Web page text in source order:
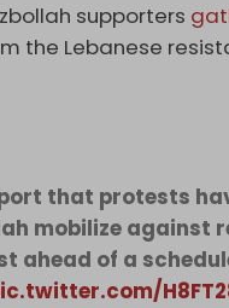
supporters
the Lebanese
that protests
mobilize
ahead of a